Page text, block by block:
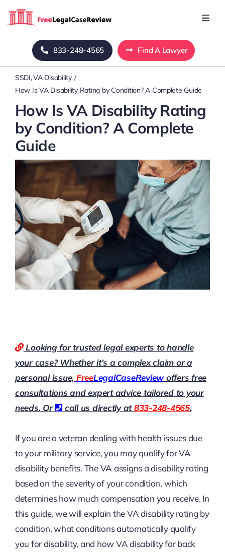
Home
Blog
About Us
Mass Tort
Contact Us
833-248-4565 Find A Lawyer
SSDI VA Disability
How Is VA Disability Rating by Condition? A Complete Guide
How Is VA Disability Rating
by Condition? A Complete
Guide
Looking for trusted legal experts to handle
your case? Whether it’s a complex claim or a
personal issue, FreeLegalCaseReviewoffers free
consultations and expert advice tailored to your
needs. Or
call us directly at833-248-4565.
If you are a veteran dealing with health issues due
to your military service, you may qualify for VA
disability benefits. The VA assigns a disability rating
based on the severity of your condition, which
determines how much compensation you receive. In
this guide, we will explain the VA disability rating by
condition, what conditions automatically qualify
you for disability, and how VA disability for back